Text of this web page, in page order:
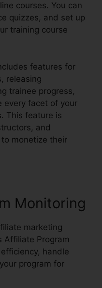
courses. You can
quizzes, and set up
training course
features for
releasing
trainee progress,
every facet of your
This feature is
and
monetize their
Monitoring
marketing
Affiliate Program
handle
program for